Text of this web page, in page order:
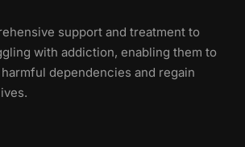
support and treatment to
with addiction, enabling them to
dependencies and regain